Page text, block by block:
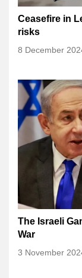
Ceasefire in
risks
8 December
The Israeli
War
3 November